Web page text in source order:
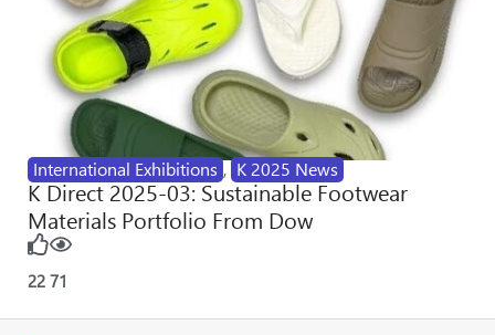
International Exhibitions , K 2025 News
K Direct 2025-03: Sustainable Footwear
Materials Portfolio From Dow
22 71